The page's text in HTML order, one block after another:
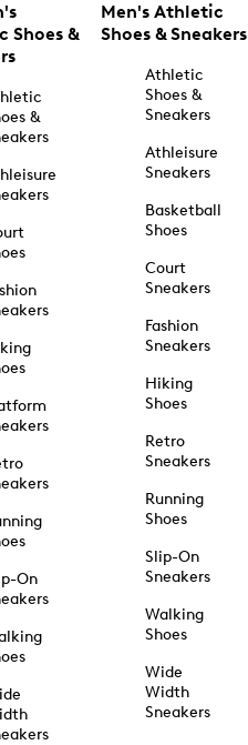
Shoes &
&
On
Men's Athletic
Shoes & Sneakers
Athletic
Shoes &
Sneakers
Athleisure
Sneakers
Basketball
Shoes
Court
Sneakers
Fashion
Sneakers
Hiking
Shoes
Retro
Sneakers
Running
Shoes
Slip-On
Sneakers
Walking
Shoes
Wide
Width
Sneakers